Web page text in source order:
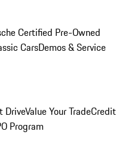
Certified Pre-Owned
CarsDemos & Service
DriveValue Your TradeCredit
Program